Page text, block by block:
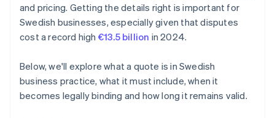
and pricing. Getting the details right is important for
Swedish businesses, especially given that disputes
cost a record high €13.5 billion in 2024.
Below, we'll explore what a quote is in Swedish
business practice, what it must include, when it
becomes legally binding and how long it remains valid.